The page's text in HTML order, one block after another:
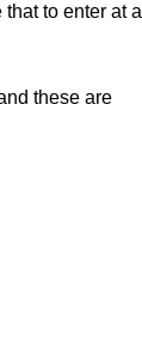
to enter at a
these are